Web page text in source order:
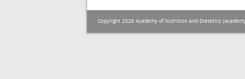
Copyright 2026 Academy of Nutrition and Dietetics